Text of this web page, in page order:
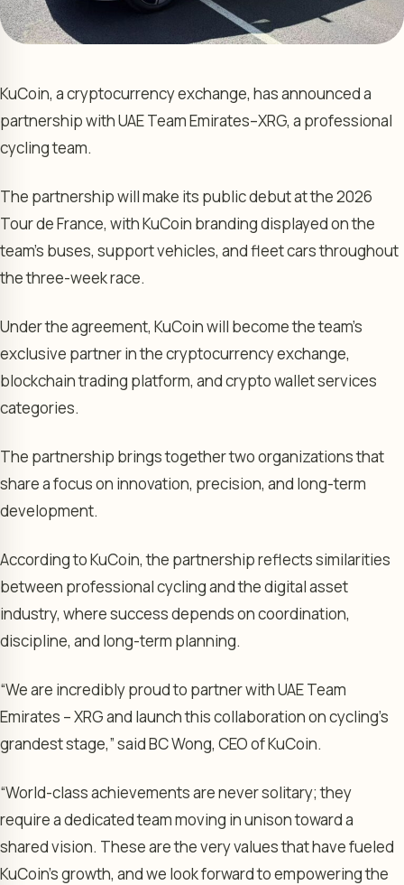
KuCoin, a cryptocurrency exchange, has announced a
partnership with UAE Team Emirates–XRG, a professional
cycling team.
The partnership will make its public debut at the 2026
Tour de France, with KuCoin branding displayed on the
team’s buses, support vehicles, and fleet cars throughout
the three-week race.
Under the agreement, KuCoin will become the team’s
exclusive partner in the cryptocurrency exchange,
blockchain trading platform, and crypto wallet services
categories.
The partnership brings together two organizations that
share a focus on innovation, precision, and long-term
development.
According to KuCoin, the partnership reflects similarities
between professional cycling and the digital asset
industry, where success depends on coordination,
discipline, and long-term planning.
“We are incredibly proud to partner with UAE Team
Emirates – XRG and launch this collaboration on cycling’s
grandest stage,” said BC Wong, CEO of KuCoin.
“World-class achievements are never solitary; they
require a dedicated team moving in unison toward a
shared vision. These are the very values that have fueled
KuCoin’s growth, and we look forward to empowering the